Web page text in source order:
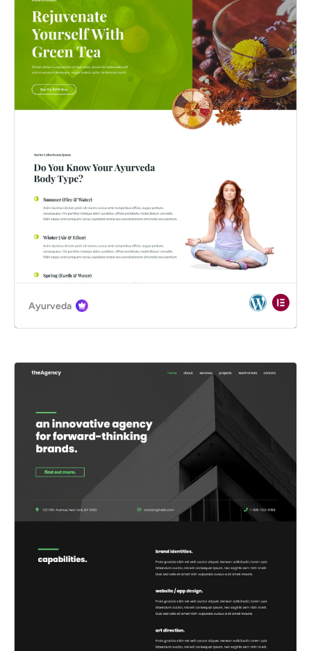
Ayurveda